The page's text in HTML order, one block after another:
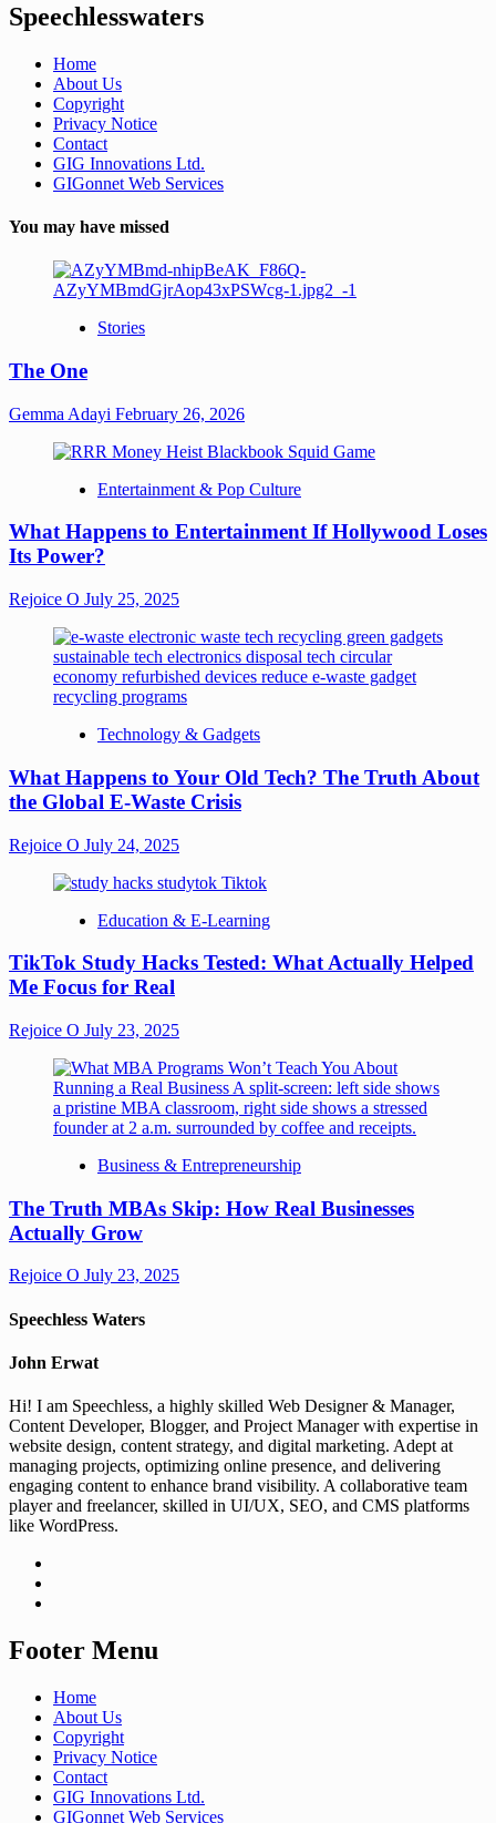
Speechlesswaters
Home
About Us
Copyright
Privacy Notice
Contact
GIG Innovations Ltd.
GIGonnet Web Services
You may have missed
Stories
The One
Gemma Adayi February 26, 2026
Entertainment & Pop Culture
What Happens to Entertainment If Hollywood Loses
Its Power?
Rejoice O July 25, 2025
Technology & Gadgets
What Happens to Your Old Tech? The Truth About
the Global E-Waste Crisis
Rejoice O July 24, 2025
Education & E-Learning
TikTok Study Hacks Tested: What Actually Helped
Me Focus for Real
Rejoice O July 23, 2025
Business & Entrepreneurship
The Truth MBAs Skip: How Real Businesses
Actually Grow
Rejoice O July 23, 2025
Speechless Waters
John Erwat
Hi! I am Speechless, a highly skilled Web Designer & Manager,
Content Developer, Blogger, and Project Manager with expertise in
website design, content strategy, and digital marketing. Adept at
managing projects, optimizing online presence, and delivering
engaging content to enhance brand visibility. A collaborative team
player and freelancer, skilled in UI/UX, SEO, and CMS platforms
like WordPress.
Footer Menu
Home
About Us
Copyright
Privacy Notice
Contact
GIG Innovations Ltd.
GIGonnet Web Services